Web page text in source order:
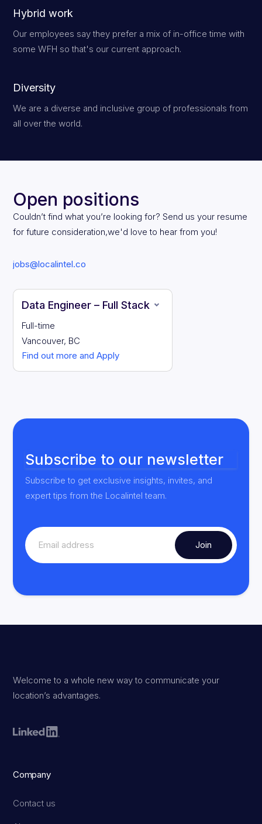
Hybrid work
Our employees say they prefer a mix of in-office time with
some WFH so that's our current approach.
Diversity
We are a diverse and inclusive group of professionals from
all over the world.
Open positions
Couldn’t find what you’re looking for? Send us your resume
for future consideration,we'd love to hear from you!
jobs@localintel.co
Data Engineer – Full Stack
Full-time
Vancouver, BC
Find out more and Apply
Subscribe to our newsletter
Subscribe to get exclusive insights, invites, and
expert tips from the Localintel team.
Welcome to a whole new way to communicate your
location’s advantages.
Company
Contact us